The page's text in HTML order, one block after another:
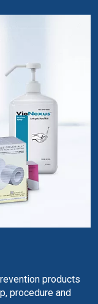
products
procedure and